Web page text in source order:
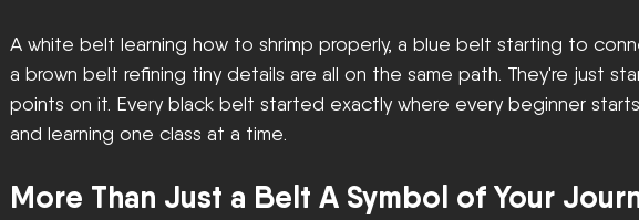
A white belt learning how to shrimp properly, a blue belt starting to
a brown belt refining tiny details are all on the same path. They're just
points on it. Every black belt started exactly where every beginner
and learning one class at a time.
More Than Just a Belt A Symbol of Your